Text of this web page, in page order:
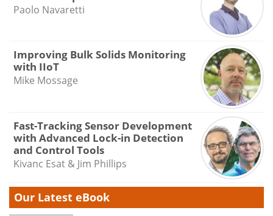
Paolo Navaretti
Improving Bulk Solids Monitoring
with IIoT
Mike Mossage
Fast-Tracking Sensor Development
with Advanced Lock-in Detection
and Control Tools
Kivanc Esat & Jim Phillips
Our Latest eBook